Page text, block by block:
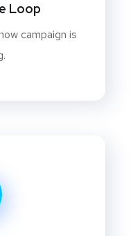
Loop
campaign is